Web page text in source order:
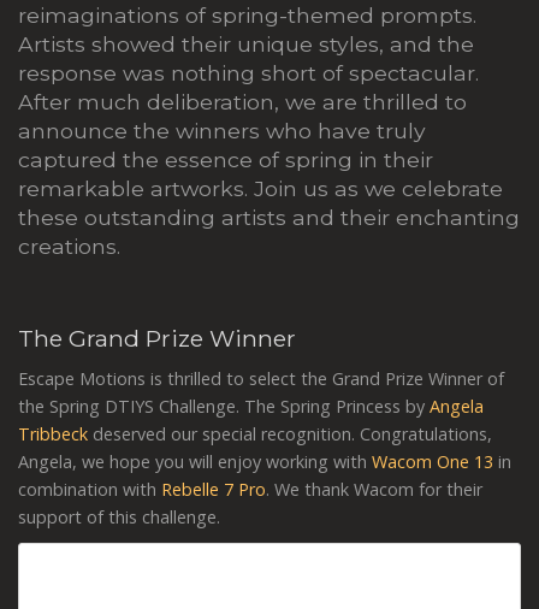
reimaginations of spring-themed prompts.
Artists showed their unique styles, and the
response was nothing short of spectacular.
After much deliberation, we are thrilled to
announce the winners who have truly
captured the essence of spring in their
remarkable artworks. Join us as we celebrate
these outstanding artists and their enchanting
creations.
The Grand Prize Winner
Escape Motions is thrilled to select the Grand Prize Winner of
the Spring DTIYS Challenge. The Spring Princess by Angela
Tribbeck deserved our special recognition. Congratulations,
Angela, we hope you will enjoy working with Wacom One 13 in
combination with Rebelle 7 Pro. We thank Wacom for their
support of this challenge.